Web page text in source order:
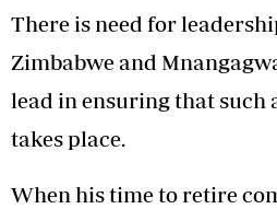
There is need for
Zimbabwe and
lead in ensuring that such
takes place.
When his time to retire